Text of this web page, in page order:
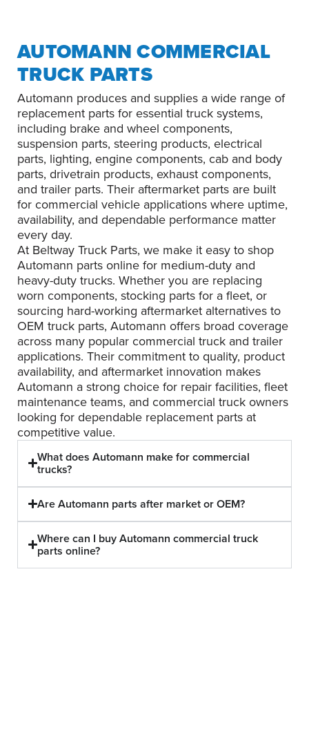
AUTOMANN COMMERCIAL
TRUCK PARTS
Automann produces and supplies a wide range of
replacement parts for essential truck systems,
including brake and wheel components,
suspension parts, steering products, electrical
parts, lighting, engine components, cab and body
parts, drivetrain products, exhaust components,
and trailer parts. Their aftermarket parts are built
for commercial vehicle applications where uptime,
availability, and dependable performance matter
every day.
At Beltway Truck Parts, we make it easy to shop
Automann parts online for medium-duty and
heavy-duty trucks. Whether you are replacing
worn components, stocking parts for a fleet, or
sourcing hard-working aftermarket alternatives to
OEM truck parts, Automann offers broad coverage
across many popular commercial truck and trailer
applications. Their commitment to quality, product
availability, and aftermarket innovation makes
Automann a strong choice for repair facilities, fleet
maintenance teams, and commercial truck owners
looking for dependable replacement parts at
competitive value.
What does Automann make for commercial
trucks?
Are Automann parts after market or OEM?
Where can I buy Automann commercial truck
parts online?